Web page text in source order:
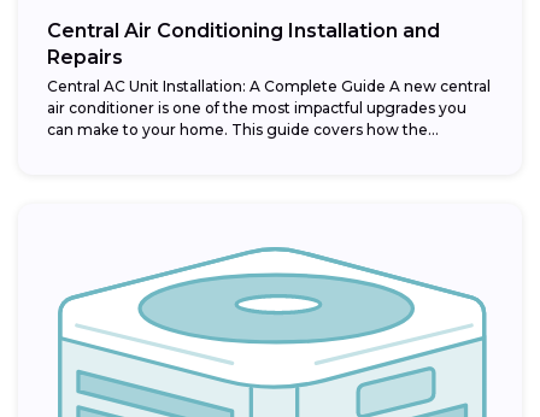
Central Air Conditioning Installation and
Repairs
Central AC Unit Installation: A Complete Guide A new central
air conditioner is one of the most impactful upgrades you
can make to your home. This guide covers how the...